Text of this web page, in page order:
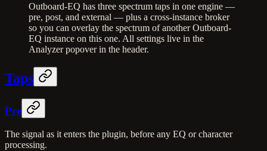
Outboard-EQ has three spectrum taps in one engine —
pre, post, and external — plus a cross-instance broker
so you can overlay the spectrum of another Outboard-
EQ instance on this one. All settings live in the
Analyzer popover in the header.
Taps
Pre
The signal as it enters the plugin, before any EQ or character
processing.